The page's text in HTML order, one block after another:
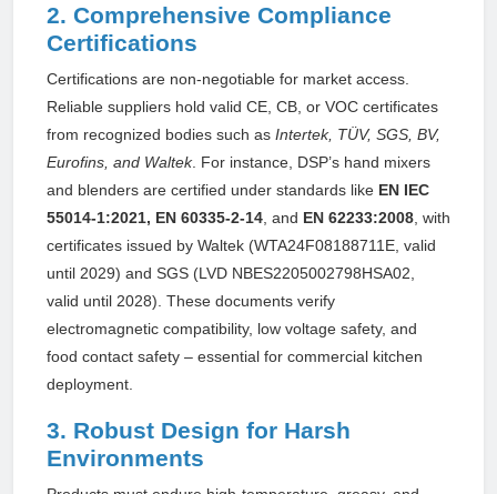
2. Comprehensive Compliance
Certifications
Certifications are non-negotiable for market access.
Reliable suppliers hold valid CE, CB, or VOC certificates
from recognized bodies such as Intertek, TÜV, SGS, BV,
Eurofins, and Waltek. For instance, DSP’s hand mixers
and blenders are certified under standards like EN IEC
55014-1:2021, EN 60335-2-14 , and EN 62233:2008 , with
certificates issued by Waltek (WTA24F08188711E, valid
until 2029) and SGS (LVD NBES2205002798HSA02,
valid until 2028). These documents verify
electromagnetic compatibility, low voltage safety, and
food contact safety – essential for commercial kitchen
deployment.
3. Robust Design for Harsh
Environments